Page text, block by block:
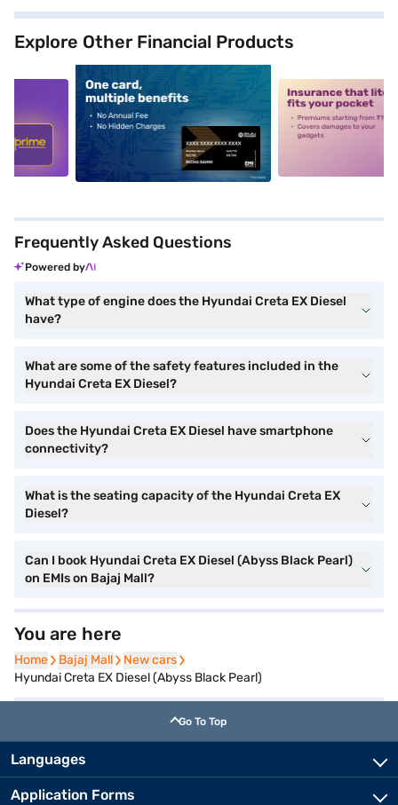
Explore Other Financial Products
alt1 alt2
Frequently Asked Questions
Powered by
What type of engine does the Hyundai Creta EX Diesel
have?
What are some of the safety features included in the
Hyundai Creta EX Diesel?
Does the Hyundai Creta EX Diesel have smartphone
connectivity?
What is the seating capacity of the Hyundai Creta EX
Diesel?
Can I book Hyundai Creta EX Diesel (Abyss Black Pearl)
on EMIs on Bajaj Mall?
You are here
Home
Home Bajaj Mall
Bajaj Mall New cars
New cars
Hyundai Creta EX Diesel (Abyss Black Pearl)
Go To Top
Languages
Application Forms